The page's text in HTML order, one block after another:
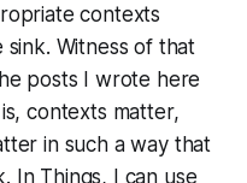
contexts
Witness of that
posts I wrote here
contexts matter,
in such a way that
In Things, I can use